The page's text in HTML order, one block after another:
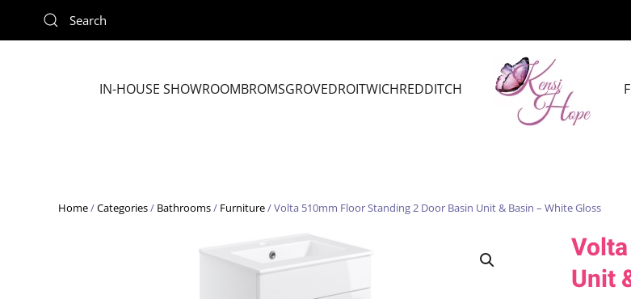
Skip to main content
IN-HOUSE SHOWROOMBROMSGROVEDROITWICHREDDITCH
Home/Categories/ Bathrooms/ Furniture/ Volta 510mm Floor Standing 2 Door Basin Unit & Basin – White Gloss
Unit